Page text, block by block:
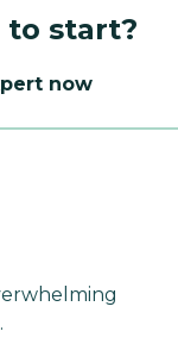
to start?
now